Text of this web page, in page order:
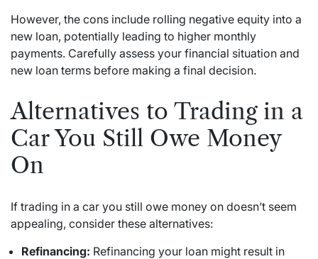
However, the cons include rolling negative equity into a
new loan, potentially leading to higher monthly
payments. Carefully assess your financial situation and
new loan terms before making a final decision.
Alternatives to Trading in a
Car You Still Owe Money
On
If trading in a car you still owe money on doesn’t seem
appealing, consider these alternatives:
Refinancing: Refinancing your loan might result in